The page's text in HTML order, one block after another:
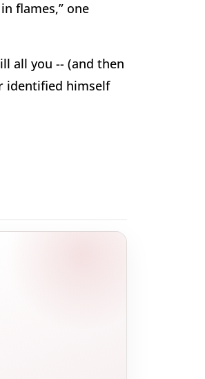
flames,” one
all you -- (and then
identified himself